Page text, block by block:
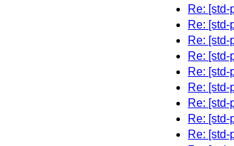
Re: [std-
Re: [std-
Re: [std-
Re: [std-
Re: [std-
Re: [std-
Re: [std-
Re: [std-
Re: [std-